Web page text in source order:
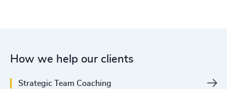
How we help our clients
Strategic Team Coaching